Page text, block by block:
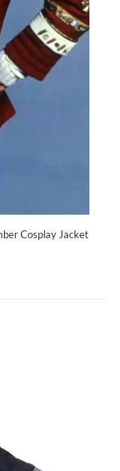
Cosplay Jacket